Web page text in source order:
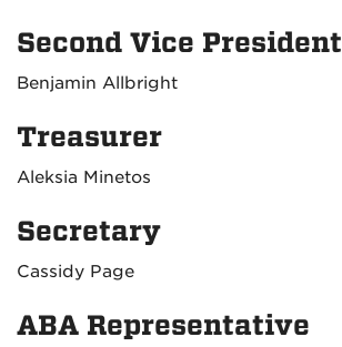
Second Vice President
Benjamin Allbright
Treasurer
Aleksia Minetos
Secretary
Cassidy Page
ABA Representative